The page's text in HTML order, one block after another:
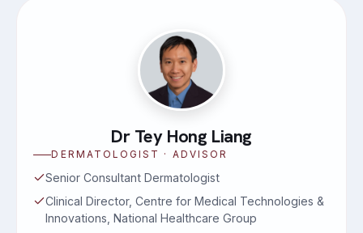
Dr Tey Hong Liang
DERMATOLOGIST · ADVISOR
Senior Consultant Dermatologist
Clinical Director, Centre for Medical Technologies &
Innovations, National Healthcare Group